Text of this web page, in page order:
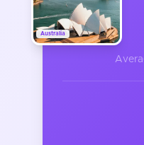
Australia